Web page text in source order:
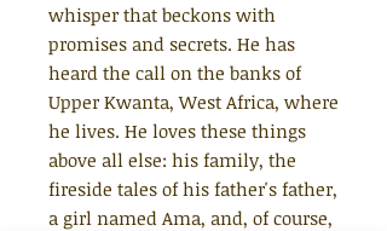
whisper that beckons with
promises and secrets. He has
heard the call on the banks of
Upper Kwanta, West Africa, where
he lives. He loves these things
above all else: his family, the
fireside tales of his father's father,
a girl named Ama, and, of course,